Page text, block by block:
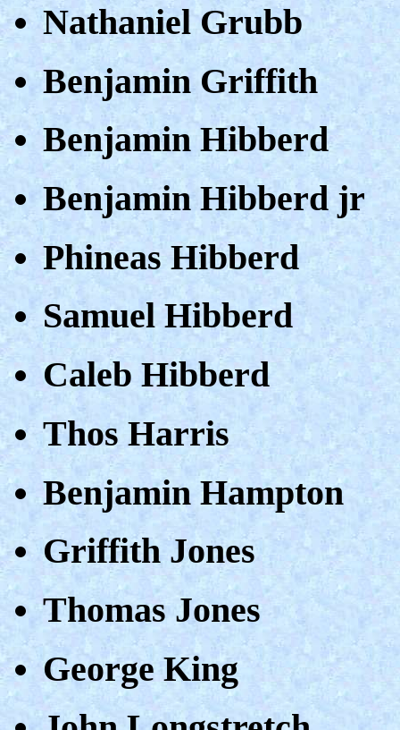
Nathaniel Grubb
Benjamin Griffith
Benjamin Hibberd
Benjamin Hibberd jr
Phineas Hibberd
Samuel Hibberd
Caleb Hibberd
Thos Harris
Benjamin Hampton
Griffith Jones
Thomas Jones
George King